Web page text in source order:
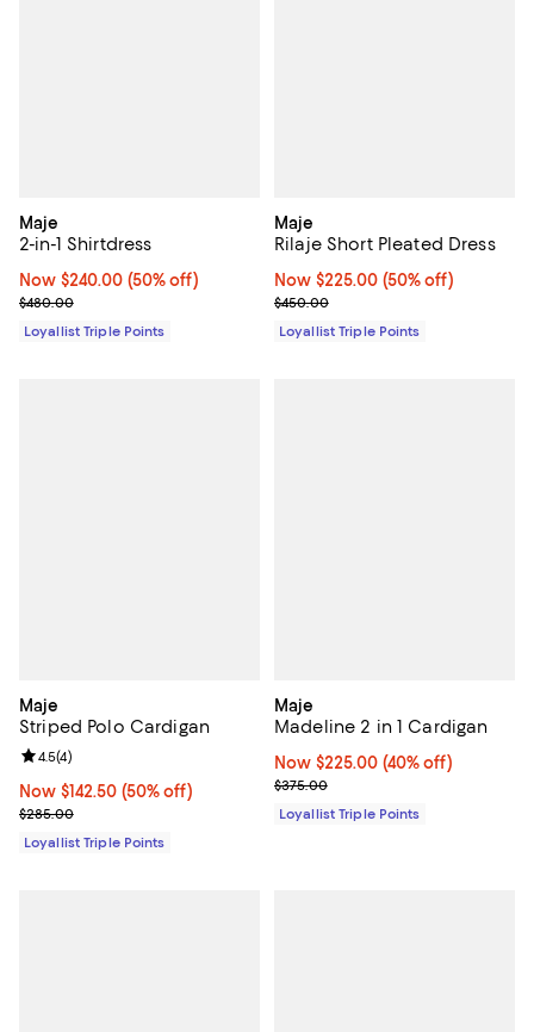
Maje
2-in-1 Shirtdress
Now $240.00; 50% off;
Now $240.00 (50% off)
Previous price $480.00
$480.00
Loyallist Triple Points
Maje
Rilaje Short Pleated Dress
Now $225.00; 50% off;
Now $225.00 (50% off)
Previous price $450.00
$450.00
Loyallist Triple Points
Maje
Striped Polo Cardigan
Now $142.50; 50% off;
Now $142.50 (50% off)
Previous price $285.00
$285.00
Review rating: 4.5 out of 5; 4 reviews;
4.5(4)
Loyallist Triple Points
Maje
Madeline 2 in 1 Cardigan
Now $225.00; 40% off;
Now $225.00 (40% off)
Previous price $375.00
$375.00
Loyallist Triple Points